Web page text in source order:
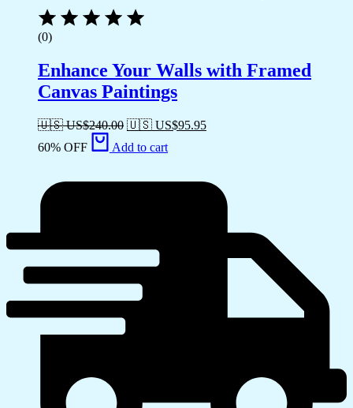
(0)
Enhance Your Walls with Framed
Canvas Paintings
🇺🇸 US$240.00 🇺🇸 US$95.95
60% OFF
Add to cart